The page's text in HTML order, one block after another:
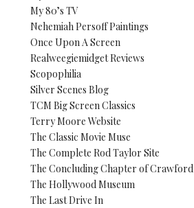
My 80’s TV
Nehemiah Persoff Paintings
Once Upon A Screen
Realweegiemidget Reviews
Scopophilia
Silver Scenes Blog
TCM Big Screen Classics
Terry Moore Website
The Classic Movie Muse
The Complete Rod Taylor Site
The Concluding Chapter of Crawford
The Hollywood Museum
The Last Drive In